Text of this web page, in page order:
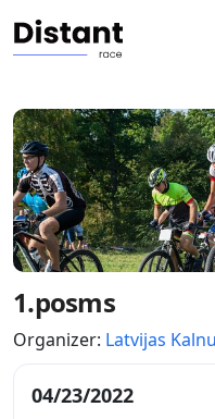
1.posms
Organizer: Latvijas
04/23/2022